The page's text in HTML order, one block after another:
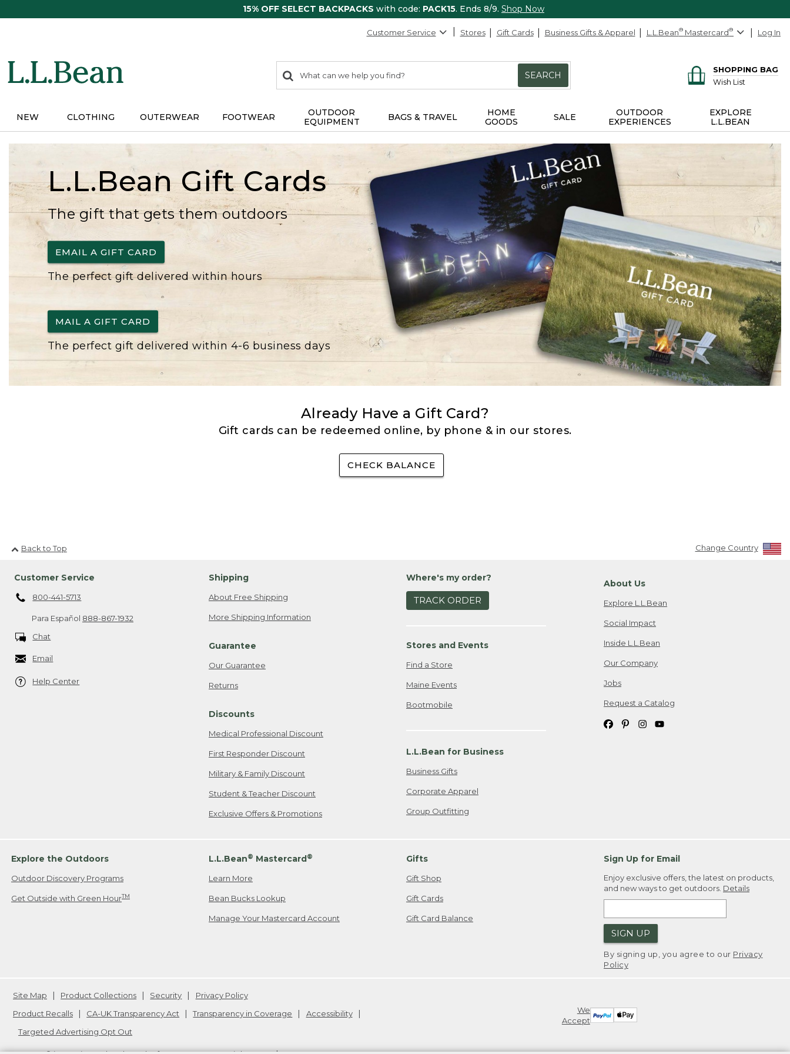
15% OFF SELECT BACKPACKS with code: PACK15. Ends 8/9. Shop Now
Customer Service Stores Gift Cards Business Gifts & Apparel L.L.Bean® Mastercard® Log In
search
items
Search:
SEARCH
SHOPPING BAG
Wish List
NEW CLOTHING OUTERWEAR FOOTWEAR
OUTDOOR
EQUIPMENT
BAGS & TRAVEL
HOME
GOODS
SALE
OUTDOOR
EXPERIENCES
EXPLORE
L.L.BEAN
L.L.Bean Gift Cards
The gift that gets them outdoors
EMAIL A GIFT CARD
The perfect gift delivered within hours
MAIL A GIFT CARD
The perfect gift delivered within 4-6 business days
Already Have a Gift Card?
Gift cards can be redeemed online, by phone & in our stores.
CHECK BALANCE
Back to Top Change Country
Customer Service
800-441-5713
Para Español 888-867-1932
Chat
Email
Help Center
Shipping
About Free Shipping
More Shipping Information
Guarantee
Our Guarantee
Returns
Discounts
Medical Professional Discount
First Responder Discount
Military & Family Discount
Student & Teacher Discount
Exclusive Offers & Promotions
Where's my order?
TRACK ORDER
Stores and Events
Find a Store
Maine Events
Bootmobile
L.L.Bean for Business
Business Gifts
Corporate Apparel
Group Outfitting
About Us
Explore L.L.Bean
Social Impact
Inside L.L.Bean
Our Company
Jobs
Request a Catalog
Explore the Outdoors
Outdoor Discovery Programs
Get Outside with Green HourTM
L.L.Bean® Mastercard®
Learn More
Bean Bucks Lookup
Manage Your Mastercard Account
Gifts
Gift Shop
Gift Cards
Gift Card Balance
Sign Up for Email
Enjoy exclusive offers, the latest on products,
and new ways to get outdoors. Details
SIGN UP
By signing up, you agree to our Privacy
Policy
We
Accept
Site Map Product Collections Security
Privacy Policy
Product Recalls
CA-UK Transparency Act Transparency in Coverage
Accessibility
Targeted Advertising Opt Out